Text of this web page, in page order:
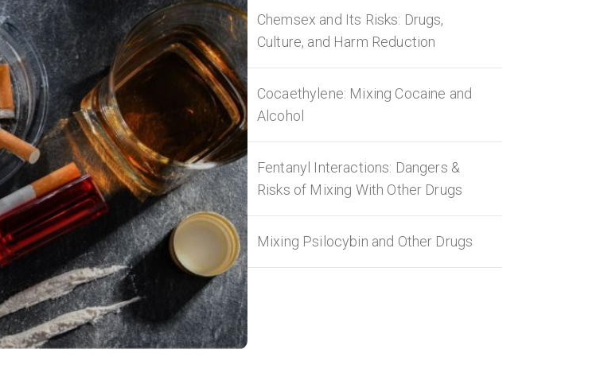
Chemsex and Its Risks: Drugs,
Culture, and Harm Reduction
Cocaethylene: Mixing Cocaine and
Alcohol
Fentanyl Interactions: Dangers &
Risks of Mixing With Other Drugs
Mixing Psilocybin and Other Drugs